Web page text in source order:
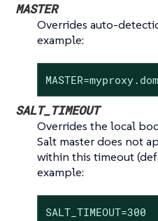
MASTER
Overrides auto-
example:
SALT_TIMEOUT
Overrides the local
Salt master does not
within this timeout
example:
SALT_TIMEOUT=300